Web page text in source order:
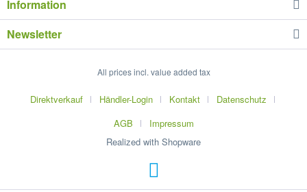
Information
Newsletter
All prices incl. value added tax
Direktverkauf Händler-Login Kontakt
Datenschutz
AGB
Impressum
Realized with Shopware